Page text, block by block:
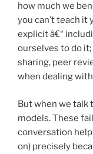
how much we
you can’t teach it
explicit â€“
ourselves to do
sharing, peer
when dealing
But when we talk
models. These
conversation
on) precisely